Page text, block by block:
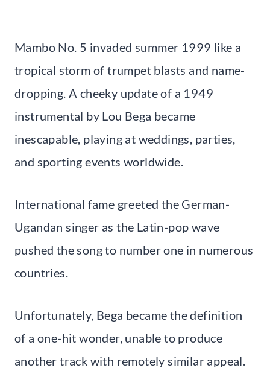
Mambo No. 5 invaded summer 1999 like a
tropical storm of trumpet blasts and name-
dropping. A cheeky update of a 1949
instrumental by Lou Bega became
inescapable, playing at weddings, parties,
and sporting events worldwide.
International fame greeted the German-
Ugandan singer as the Latin-pop wave
pushed the song to number one in numerous
countries.
Unfortunately, Bega became the definition
of a one-hit wonder, unable to produce
another track with remotely similar appeal.